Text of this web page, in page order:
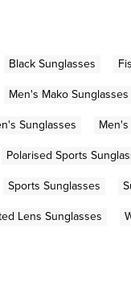
Black Sunglasses
Men's Mako Sunglasses
Sunglasses
Polarised Sports
Sports Sunglasses
Lens Sunglasses